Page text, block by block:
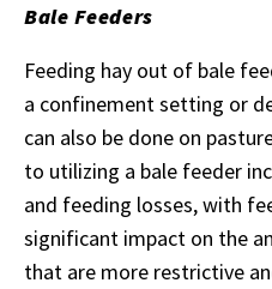
Bale Feeders
Feeding hay out of bale
a confinement setting or
can also be done on
to utilizing a bale feeder
and feeding losses, with
significant impact on the
that are more restrictive